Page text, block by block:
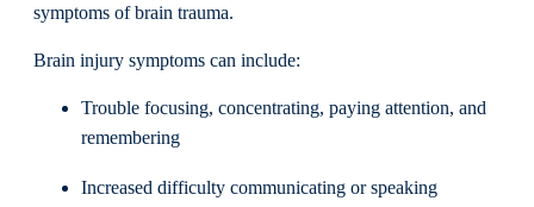
symptoms of brain trauma.
Brain injury symptoms can include:
Trouble focusing, concentrating, paying attention, and
remembering
Increased difficulty communicating or speaking